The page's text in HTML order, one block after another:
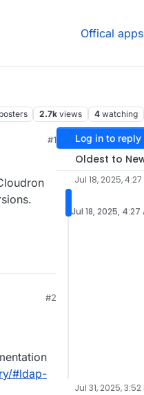
Offical apps
posters 2.7k views 4 watching
#1
#2
#ldap-
Log in to reply
Oldest to
Jul 18, 2025, 4:27
Jul 18, 2025, 4:27
Jul 31, 2025, 3:52